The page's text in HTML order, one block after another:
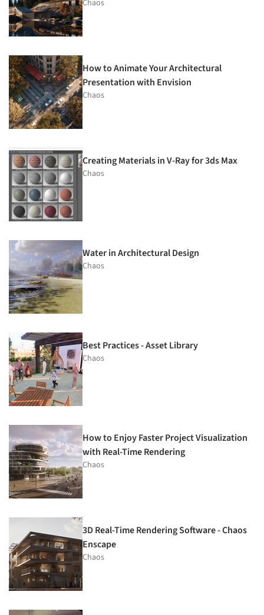
Chaos
How to Animate Your Architectural
Presentation with Envision
Chaos
Creating Materials in V-Ray for 3ds Max
Chaos
Water in Architectural Design
Chaos
Best Practices - Asset Library
Chaos
How to Enjoy Faster Project Visualization
with Real-Time Rendering
Chaos
3D Real-Time Rendering Software - Chaos
Enscape
Chaos